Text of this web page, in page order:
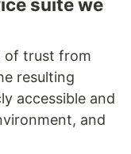
suite we
of trust from
resulting
accessible and
and